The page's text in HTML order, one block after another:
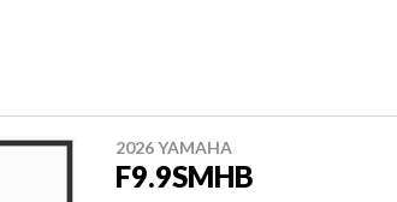
2026 YAMAHA
F9.9SMHB